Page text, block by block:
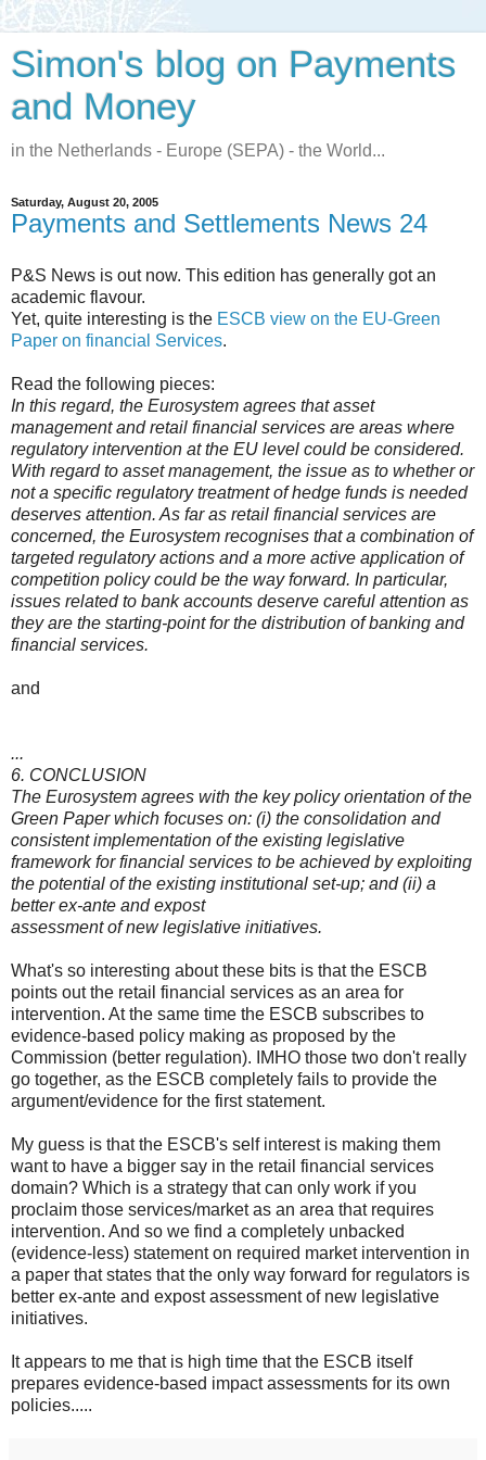
Simon's blog on Payments
and Money
in the Netherlands - Europe (SEPA) - the World...
Saturday, August 20, 2005
Payments and Settlements News 24
P&S News is out now. This edition has generally got an
academic flavour.
Yet, quite interesting is the ESCB view on the EU-Green
Paper on financial Services.
Read the following pieces:
In this regard, the Eurosystem agrees that asset
management and retail financial services are areas where
regulatory intervention at the EU level could be considered.
With regard to asset management, the issue as to whether or
not a specific regulatory treatment of hedge funds is needed
deserves attention. As far as retail financial services are
concerned, the Eurosystem recognises that a combination of
targeted regulatory actions and a more active application of
competition policy could be the way forward. In particular,
issues related to bank accounts deserve careful attention as
they are the starting-point for the distribution of banking and
financial services.
and
...
6. CONCLUSION
The Eurosystem agrees with the key policy orientation of the
Green Paper which focuses on: (i) the consolidation and
consistent implementation of the existing legislative
framework for financial services to be achieved by exploiting
the potential of the existing institutional set-up; and (ii) a
better ex-ante and expost
assessment of new legislative initiatives.
What's so interesting about these bits is that the ESCB
points out the retail financial services as an area for
intervention. At the same time the ESCB subscribes to
evidence-based policy making as proposed by the
Commission (better regulation). IMHO those two don't really
go together, as the ESCB completely fails to provide the
argument/evidence for the first statement.
My guess is that the ESCB's self interest is making them
want to have a bigger say in the retail financial services
domain? Which is a strategy that can only work if you
proclaim those services/market as an area that requires
intervention. And so we find a completely unbacked
(evidence-less) statement on required market intervention in
a paper that states that the only way forward for regulators is
better ex-ante and expost assessment of new legislative
initiatives.
It appears to me that is high time that the ESCB itself
prepares evidence-based impact assessments for its own
policies.....